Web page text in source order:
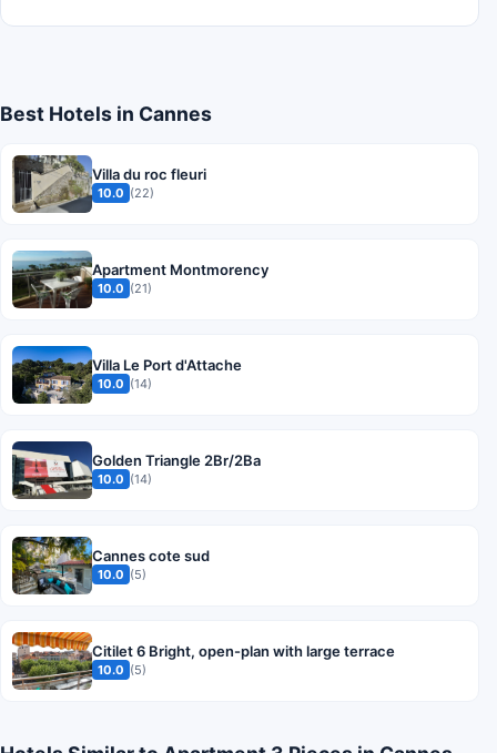
Best Hotels in Cannes
Villa du roc fleuri
10.0 (22)
Apartment Montmorency
10.0 (21)
Villa Le Port d'Attache
10.0 (14)
Golden Triangle 2Br/2Ba
10.0 (14)
Cannes cote sud
10.0 (5)
Citilet 6 Bright, open-plan with large terrace
10.0 (5)